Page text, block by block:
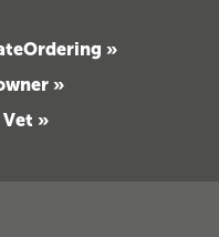
»
»
Vet »